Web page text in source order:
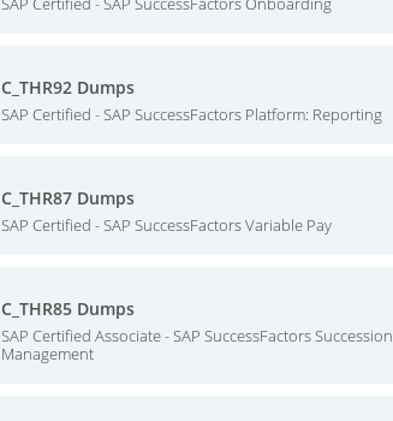
C_THR92 Dumps
SAP Certified - SAP SuccessFactors Platform: Reporting
C_THR87 Dumps
SAP Certified - SAP SuccessFactors Variable Pay
C_THR85 Dumps
SAP Certified Associate - SAP SuccessFactors Succession
Management